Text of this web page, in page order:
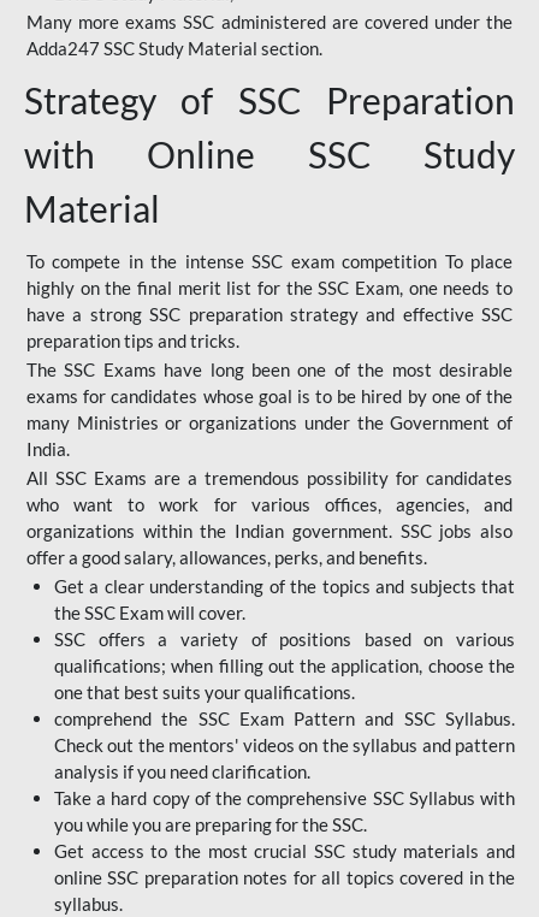
Many more exams SSC administered are covered under the
Adda247 SSC Study Material section.
Strategy of SSC Preparation
with Online SSC Study
Material
To compete in the intense SSC exam competition To place
highly on the final merit list for the SSC Exam, one needs to
have a strong SSC preparation strategy and effective SSC
preparation tips and tricks.
The SSC Exams have long been one of the most desirable
exams for candidates whose goal is to be hired by one of the
many Ministries or organizations under the Government of
India.
All SSC Exams are a tremendous possibility for candidates
who want to work for various offices, agencies, and
organizations within the Indian government. SSC jobs also
offer a good salary, allowances, perks, and benefits.
Get a clear understanding of the topics and subjects that
the SSC Exam will cover.
SSC offers a variety of positions based on various
qualifications; when filling out the application, choose the
one that best suits your qualifications.
comprehend the SSC Exam Pattern and SSC Syllabus.
Check out the mentors' videos on the syllabus and pattern
analysis if you need clarification.
Take a hard copy of the comprehensive SSC Syllabus with
you while you are preparing for the SSC.
Get access to the most crucial SSC study materials and
online SSC preparation notes for all topics covered in the
syllabus.